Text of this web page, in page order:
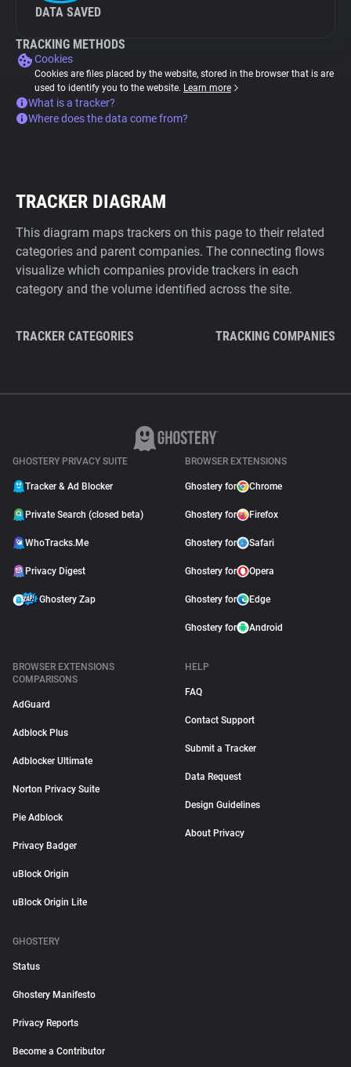
DATA SAVED
TRACKING METHODS
Cookies
Cookies are files placed by the website, stored in the browser that is are
used to identify you to the website. Learn more
What is a tracker?
Where does the data come from?
TRACKER DIAGRAM
This diagram maps trackers on this page to their related
categories and parent companies. The connecting flows
visualize which companies provide trackers in each
category and the volume identified across the site.
TRACKER CATEGORIES TRACKING COMPANIES
GHOSTERY PRIVACY SUITE
Tracker & Ad Blocker
Private Search (closed beta)
WhoTracks.Me
Privacy Digest
Ghostery Zap
BROWSER EXTENSIONS
Ghostery for Chrome
Ghostery for Firefox
Ghostery for Safari
Ghostery for Opera
Ghostery for Edge
Ghostery for Android
BROWSER EXTENSIONS
COMPARISONS
AdGuard
Adblock Plus
Adblocker Ultimate
Norton Privacy Suite
Pie Adblock
Privacy Badger
uBlock Origin
uBlock Origin Lite
HELP
FAQ
Contact Support
Submit a Tracker
Data Request
Design Guidelines
About Privacy
GHOSTERY
Status
Ghostery Manifesto
Privacy Reports
Become a Contributor